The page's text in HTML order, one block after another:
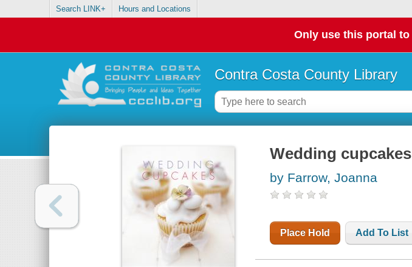
Search LINK+ Hours and Locations
Only use this portal
Contra Costa County Library
Wedding cupcakes
by Farrow, Joanna
Place Hold Add To List